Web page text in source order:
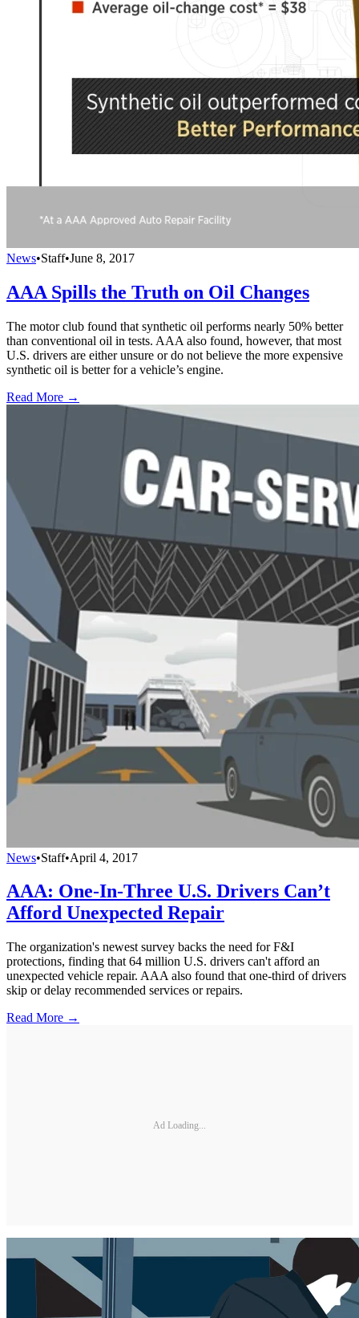
News•Staff•June 8, 2017
AAA Spills the Truth on Oil Changes
The motor club found that synthetic oil performs nearly 50% better
than conventional oil in tests. AAA also found, however, that most
U.S. drivers are either unsure or do not believe the more expensive
synthetic oil is better for a vehicle’s engine.
Read More →
News•Staff•April 4, 2017
AAA: One-In-Three U.S. Drivers Can’t
Afford Unexpected Repair
The organization's newest survey backs the need for F&I
protections, finding that 64 million U.S. drivers can't afford an
unexpected vehicle repair. AAA also found that one-third of drivers
skip or delay recommended services or repairs.
Read More →
Ad Loading...